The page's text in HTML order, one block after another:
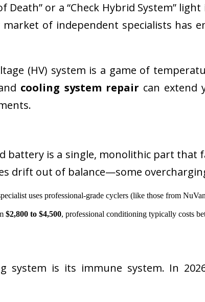
or a “Check Hybrid System”
of independent specialists has
(HV) system is a game of
cooling system repair can extend
is a single, monolithic part that
drift out of balance—some
uses professional-grade cyclers (like those from
$2,800 to $4,500, professional conditioning typically costs
is its immune system. In